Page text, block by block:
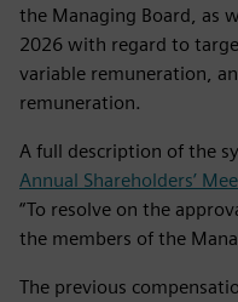
the Managing Board, as
2026 with regard to
variable remuneration,
remuneration.
A full description of the
Annual Shareholders’
“To resolve on the
the members of the
The previous